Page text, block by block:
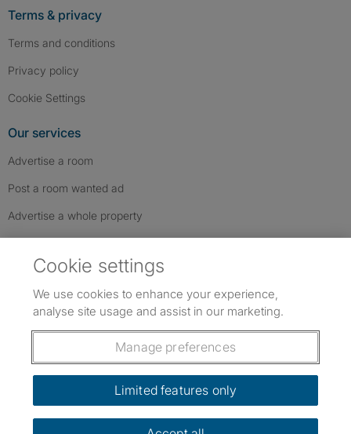
Terms & privacy
Terms and conditions
Privacy policy
Cookie Settings
Our services
Advertise a room
Post a room wanted ad
Advertise a whole property
Follow us: Follow SpareRoom on Instagram
SpareRoom on Facebook
SpareRoom on TikTok
Dowload our free app
Cookie settings
We use cookies to enhance your experience,
analyse site usage and assist in our marketing.
Manage preferences
Limited features only